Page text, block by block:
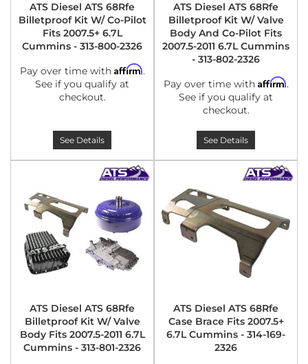
ATS Diesel ATS 68Rfe
Billetproof Kit W/ Co-Pilot
Fits 2007.5+ 6.7L
Cummins - 313-800-2326
Pay over time with Affirm.
See if you qualify at
checkout.
See Details
ATS Diesel ATS 68Rfe
Billetproof Kit W/ Valve
Body And Co-Pilot Fits
2007.5-2011 6.7L Cummins
- 313-802-2326
Pay over time with Affirm.
See if you qualify at
checkout.
See Details
ATS Diesel ATS 68Rfe
Billetproof Kit W/ Valve
Body Fits 2007.5-2011 6.7L
Cummins - 313-801-2326
ATS Diesel ATS 68Rfe
Case Brace Fits 2007.5+
6.7L Cummins - 314-169-
2326